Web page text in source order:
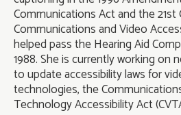
Communications Act and the 21st
Communications and Video
helped pass the Hearing Aid
1988. She is currently working on
to update accessibility laws for
technologies, the
Technology Accessibility Act